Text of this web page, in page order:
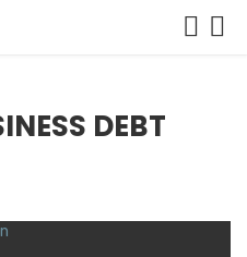
DEBT